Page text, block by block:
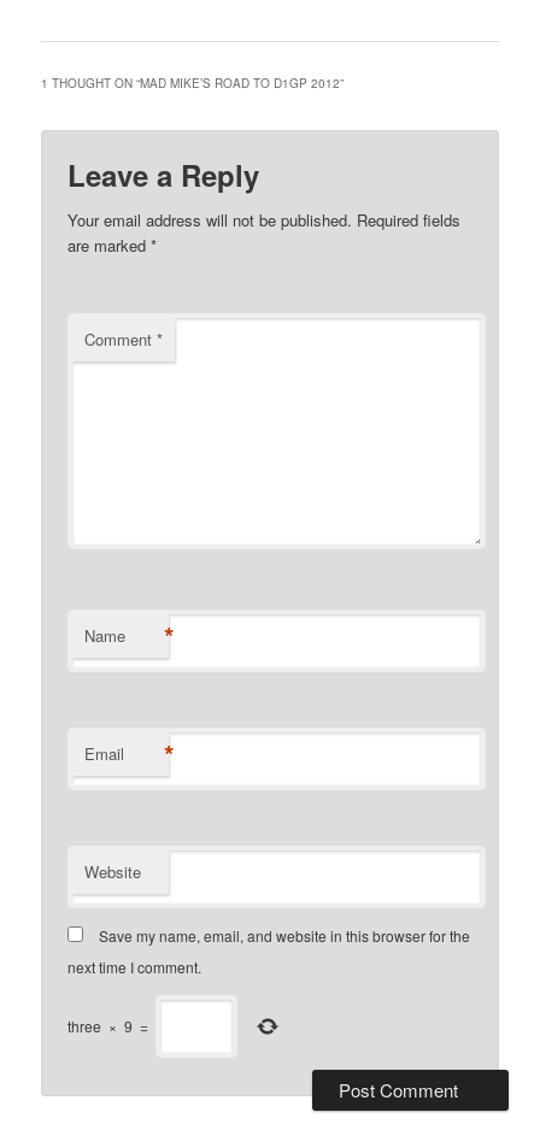
1 THOUGHT ON “MAD MIKE’S ROAD TO D1GP 2012”
Leave a Reply
Your email address will not be published. Required fields
are marked*
Comment*
Name *
Email *
Website
Save my name, email, and website in this browser for the
next time I comment.
three × 9 =